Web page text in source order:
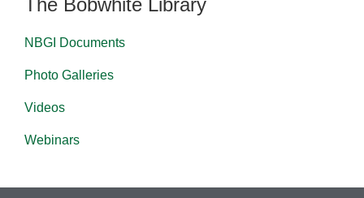
The Bobwhite Library
NBGI Documents
Photo Galleries
Videos
Webinars